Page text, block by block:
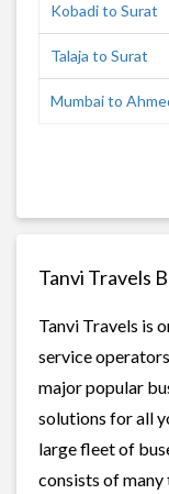
Kobadi to Surat
Talaja to Surat
Mumbai to
Tanvi Travels
Tanvi Travels is
service
major popular
solutions for all
large fleet of
consists of